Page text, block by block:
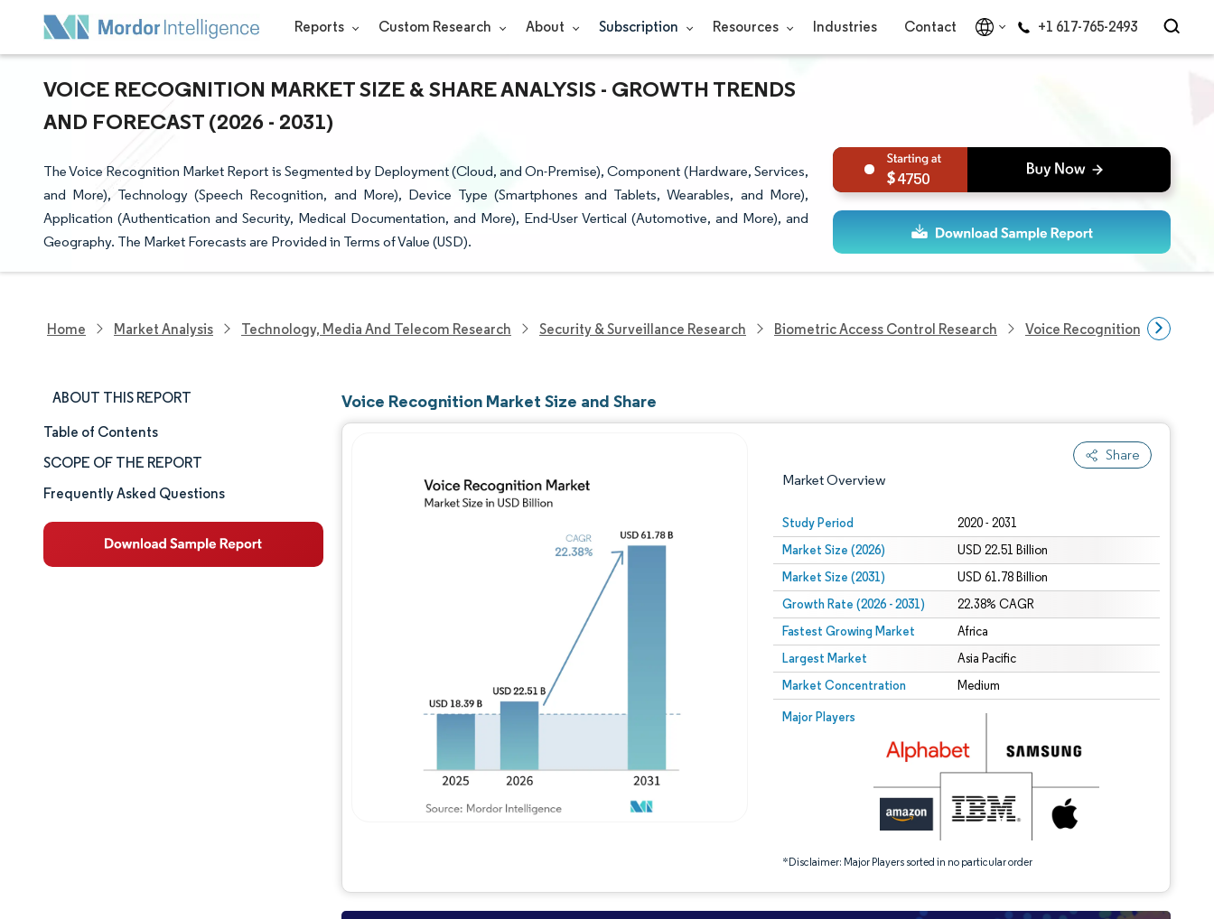
Reports Custom Research About Subscription Resources Industries Contact +1 617-765-2493
VOICE RECOGNITION MARKET SIZE & SHARE ANALYSIS - GROWTH TRENDS
AND FORECAST (2026 - 2031)
The Voice Recognition Market Report is Segmented by Deployment (Cloud, and On-Premise), Component (Hardware, Services,
and More), Technology (Speech Recognition, and More), Device Type (Smartphones and Tablets, Wearables, and More),
Application (Authentication and Security, Medical Documentation, and More), End-User Vertical (Automotive, and More), and
Geography. The Market Forecasts are Provided in Terms of Value (USD).
4750
Home Market Analysis Technology, Media And Telecom Research Security & Surveillance Research Biometric Access Control Research Voice Recognition Market
ABOUT THIS REPORT
Market Size & Share
Market Analysis
Trends and Insights
Segment Analysis
Table of Contents
SCOPE OF THE REPORT
Frequently Asked Questions
Voice Recognition Market Size and Share
Share
Market Overview
Study Period 2020 - 2031
Market Size (2026) USD 22.51 Billion
Market Size (2031) USD 61.78 Billion
Growth Rate (2026 - 2031) 22.38% CAGR
Fastest Growing Market Africa
Largest Market Asia Pacific
Market Concentration Medium
Major Players
*Disclaimer: Major Players sorted in no particular order
Image © Mordor Intelligence. Reuse requires attribution under CC BY 4.0.
Image © Mordor Intelligence. Reuse requires attribution under CC BY 4.0.